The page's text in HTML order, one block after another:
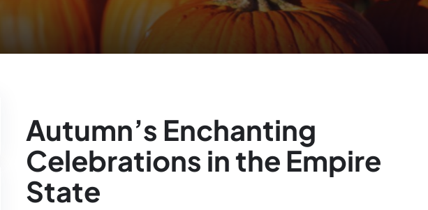
Autumn’s Enchanting
Celebrations in the Empire
State